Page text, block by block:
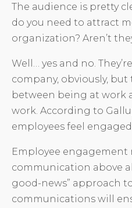
The audience is pretty
do you need to attract
organization? Aren’t
Well… yes and no.
company, obviously, but
between being at work
work. According to
employees feel
Employee engagement
communication above
good-news” approach
communications will